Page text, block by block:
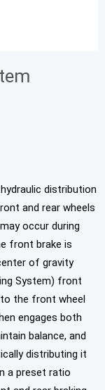
distribution
and rear wheels
occur during
front brake is
of gravity
System) front
the front wheel
engages both
balance, and
distributing it
a preset ratio